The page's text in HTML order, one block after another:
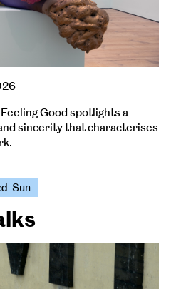
Good spotlights a
sincerity that characterises
Sun